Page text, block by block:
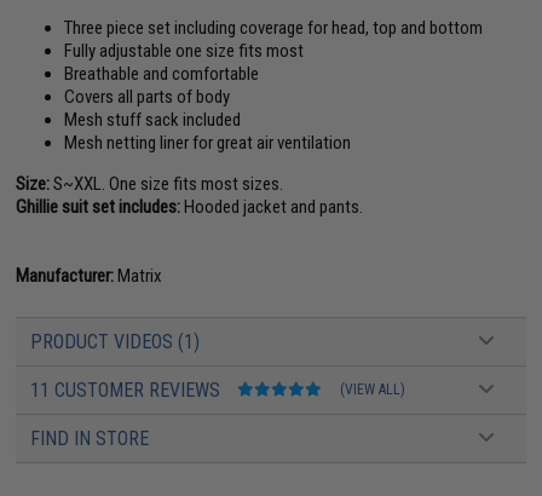
Three piece set including coverage for head, top and bottom
Fully adjustable one size fits most
Breathable and comfortable
Covers all parts of body
Mesh stuff sack included
Mesh netting liner for great air ventilation
Size:S~XXL. One size fits most sizes.
Ghillie suit set includes:Hooded jacket and pants.
Manufacturer:Matrix
PRODUCT VIDEOS (1)
11 CUSTOMER REVIEWS (VIEW ALL)
FIND IN STORE